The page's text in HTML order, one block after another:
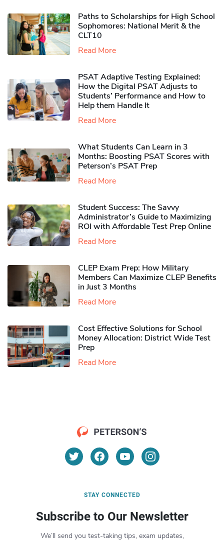
Paths to Scholarships for High School
Sophomores​: National Merit & the
CLT10
Read More
PSAT Adaptive Testing Explained:
How the Digital PSAT Adjusts to
Students’ Performance and How to
Help them Handle It
Read More
What Students Can Learn in 3
Months: Boosting PSAT Scores with
Peterson’s PSAT Prep
Read More
Student Success: The Savvy
Administrator’s Guide to Maximizing
ROI with Affordable Test Prep Online
Read More
CLEP Exam Prep: How Military
Members Can Maximize CLEP Benefits
in Just 3 Months
Read More
Cost Effective Solutions for School
Money Allocation: District Wide Test
Prep
Read More
STAY CONNECTED
Subscribe to Our Newsletter
We’ll send you test-taking tips, exam updates,